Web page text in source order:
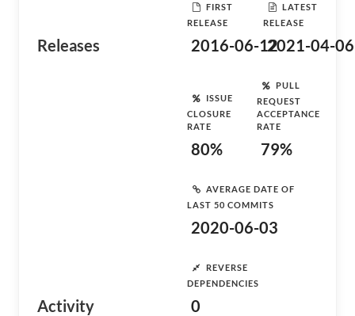
Releases
FIRST
RELEASE
2016-06-12
LATEST
RELEASE
2021-04-06
Activity
ISSUE
CLOSURE
RATE
80%
PULL
REQUEST
ACCEPTANCE
RATE
79%
AVERAGE DATE OF
LAST 50 COMMITS
2020-06-03
REVERSE
DEPENDENCIES
0